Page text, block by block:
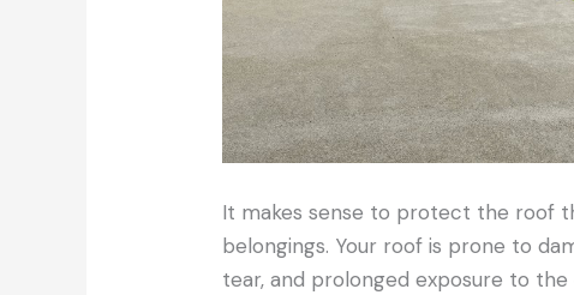
It makes sense to protect the roof
belongings. Your roof is prone to
tear, and prolonged exposure to